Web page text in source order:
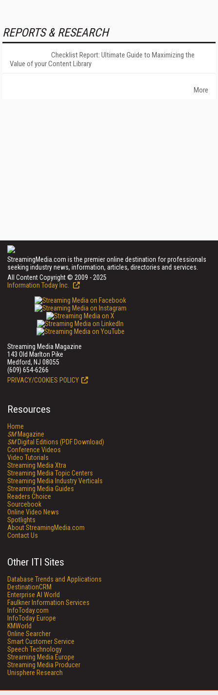
REPORTS & RESEARCH
Checklist Report: Ultimate Guide to Maximizing the
Value of your Content Library
More
StreamingMedia.com is the premier online destination for professionals
seeking industry news, information, articles, directories and services.
All Content Copyright © 2009 - 2025
Information Today Inc.
Streaming Media Magazine
143 Old Marlton Pike
Medford, NJ 08055
(609) 654-6266
PRIVACY/COOKIES POLICY
Resources
Home
SMMagazine
SMDigital Editions (PDF Download)
Conference Videos
Video Tutorials
Streaming Media Xtra
Streaming Media Topic Centers
Streaming Media Industry Verticals
Streaming Media Guides
Readers Choice
Sourcebook
Online Video News
Spotlights
About StreamingMedia.com
Contact Us
Other ITI Sites
Database Trends and Applications
DestinationCRM
Enterprise AI World
Faulkner Information Services
InfoToday.com
InfoToday Europe
KMWorld
Online Searcher
Smart Customer Service
Speech Technology
Streaming Media Europe
Streaming Media Producer
Unisphere Research